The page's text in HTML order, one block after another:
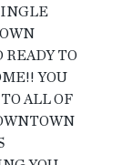
TO
YOU
ALL OF